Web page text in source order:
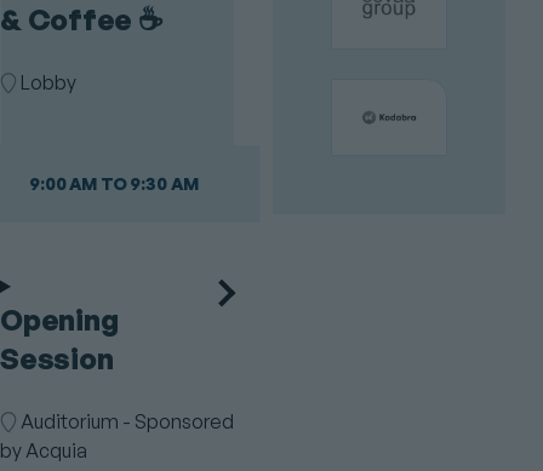
& Coffee ☕️
Room
Lobby
9:00 AM TO 9:30 AM
Opening
Session
Room
Auditorium - Sponsored
by Acquia